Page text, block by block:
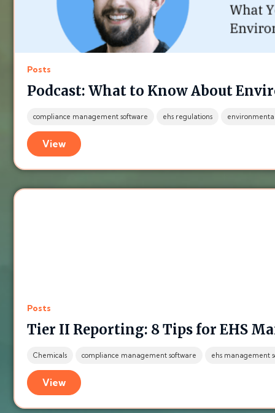
Posts
Podcast: What to Know About
compliance management software ehs regulations
View
Posts
Tier II Reporting: 8 Tips for EHS
Chemicals compliance management software ehs management
View